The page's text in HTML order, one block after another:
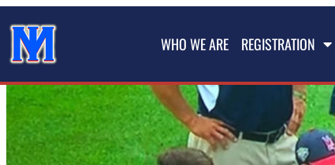
WHO WE ARE REGISTRATION